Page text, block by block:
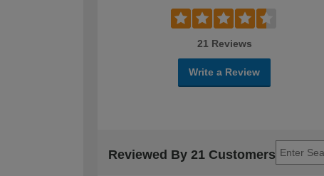
21 Reviews
Write a Review
Reviewed By 21 Customers